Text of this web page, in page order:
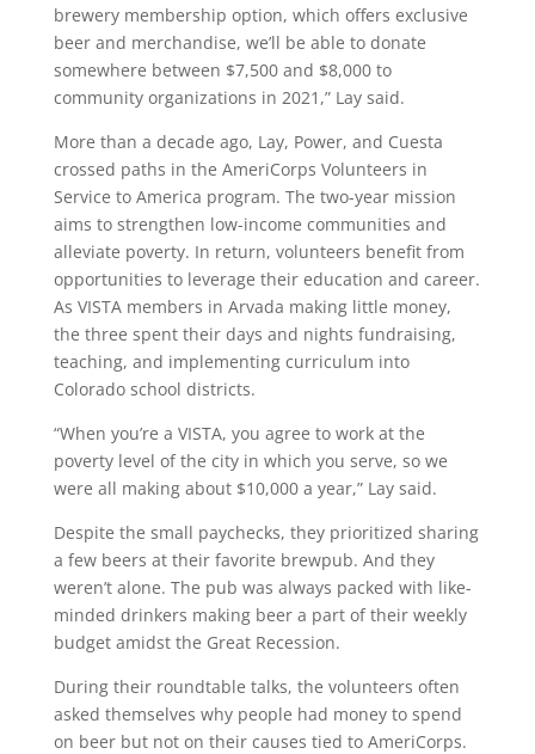
brewery membership option, which offers exclusive
beer and merchandise, we’ll be able to donate
somewhere between $7,500 and $8,000 to
community organizations in 2021,” Lay said.
More than a decade ago, Lay, Power, and Cuesta
crossed paths in the AmeriCorps Volunteers in
Service to America program. The two-year mission
aims to strengthen low-income communities and
alleviate poverty. In return, volunteers benefit from
opportunities to leverage their education and career.
As VISTA members in Arvada making little money,
the three spent their days and nights fundraising,
teaching, and implementing curriculum into
Colorado school districts.
“When you’re a VISTA, you agree to work at the
poverty level of the city in which you serve, so we
were all making about $10,000 a year,” Lay said.
Despite the small paychecks, they prioritized sharing
a few beers at their favorite brewpub. And they
weren’t alone. The pub was always packed with like-
minded drinkers making beer a part of their weekly
budget amidst the Great Recession.
During their roundtable talks, the volunteers often
asked themselves why people had money to spend
on beer but not on their causes tied to AmeriCorps.